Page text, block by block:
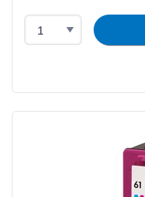
Select Quantity
Input